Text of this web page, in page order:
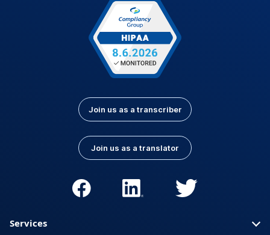
Join us as a transcriber
Join us as a translator
Services